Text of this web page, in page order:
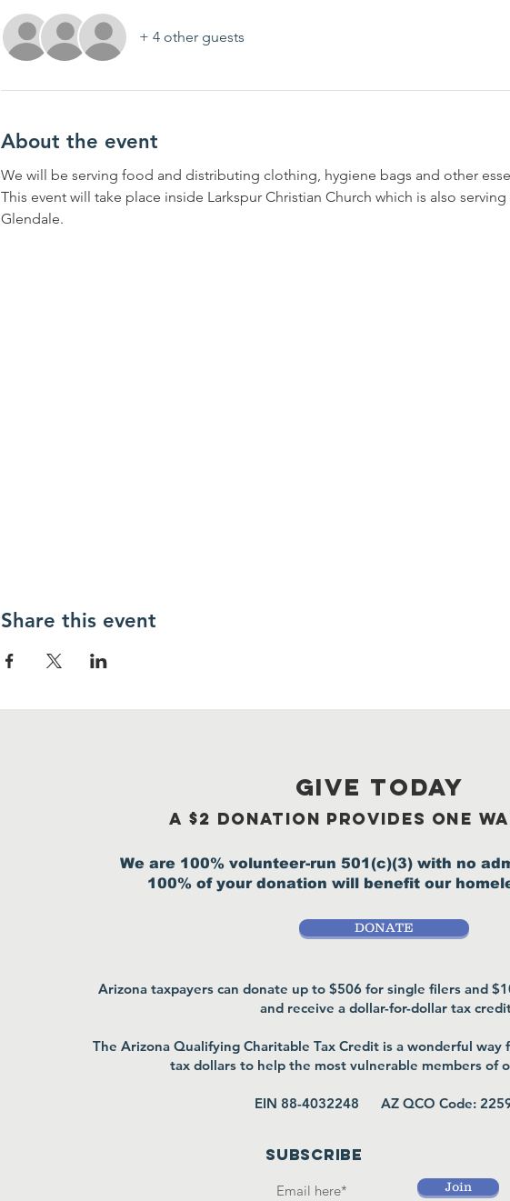
+ 4 other guests
About the event
We will be serving food and distributing clothing, hygiene bags and other
This event will take place inside Larkspur Christian Church which is also
Glendale.
Share this event
GIVE TODAY
A $2 donation provides one
We are 100% volunteer-run 501(c)(3) with no
100% of your donation will benefit our
DONATE
Arizona taxpayers can donate up to $506 for single filers and
and receive a dollar-for-dollar tax
The Arizona Qualifying Charitable Tax Credit is a wonderful
tax dollars to help the most vulnerable members of
EIN 88-4032248 AZ QCO Code:
SUBSCRIBE
Join